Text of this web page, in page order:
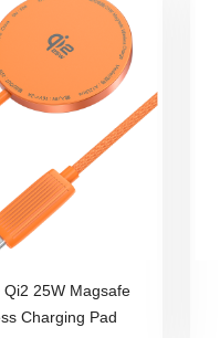
Qi2 25W Magsafe
Charging Pad